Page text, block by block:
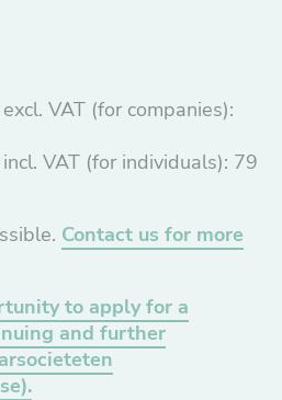
VAT (for companies):
VAT (for individuals): 79
Contact us for more
to apply for a
and further